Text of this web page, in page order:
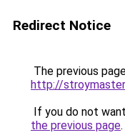
Redirect Notice
The previous
http://
If you do not
the previous page.